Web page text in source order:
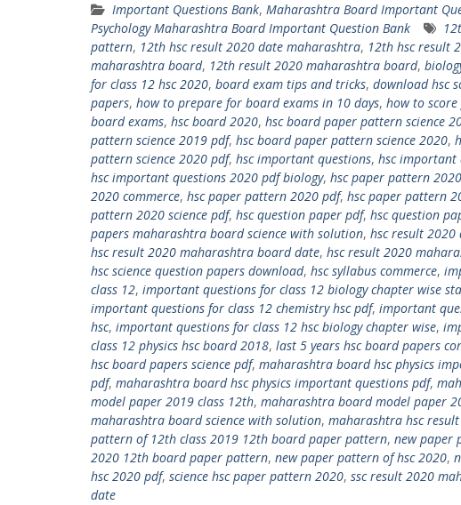
Important Questions Bank, Maharashtra Board Important
Psychology Maharashtra Board Important Question Bank
pattern, 12th hsc result 2020 date maharashtra, 12th hsc result
maharashtra board, 12th result 2020 maharashtra board,
for class 12 hsc 2020, board exam tips and tricks, download hsc
papers, how to prepare for board exams in 10 days, how to
board exams, hsc board 2020, hsc board paper pattern science
pattern science 2019 pdf, hsc board paper pattern science 2020,
pattern science 2020 pdf, hsc important questions, hsc important
hsc important questions 2020 pdf biology, hsc paper pattern 2020
2020 commerce, hsc paper pattern 2020 pdf, hsc paper pattern
pattern 2020 science pdf, hsc question paper pdf, hsc question
papers maharashtra board science with solution, hsc result
hsc result 2020 maharashtra board date, hsc result 2020
hsc science question papers download, hsc syllabus commerce,
class 12, important questions for class 12 biology chapter wise
important questions for class 12 chemistry hsc pdf, important
hsc, important questions for class 12 hsc biology chapter wise,
class 12 physics hsc board 2018, last 5 years hsc board papers
hsc board papers science pdf, maharashtra board hsc physics
pdf, maharashtra board hsc physics important questions pdf,
model paper 2019 class 12th, maharashtra board model paper
maharashtra board science with solution, maharashtra hsc
pattern of 12th class 2019 12th board paper pattern, new paper
2020 12th board paper pattern, new paper pattern of hsc 2020,
hsc 2020 pdf, science hsc paper pattern 2020, ssc result 2020
date